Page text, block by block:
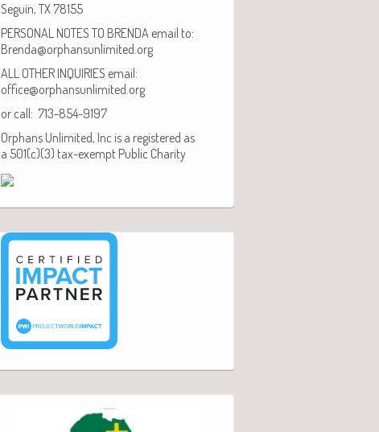
Seguin, TX 78155
PERSONAL NOTES TO BRENDA email to:
Brenda@orphansunlimited.org
ALL OTHER INQUIRIES email:
office@orphansunlimited.org
or call: 713-854-9197
Orphans Unlimited, Inc is a registered as
a 501(c)(3) tax-exempt Public Charity